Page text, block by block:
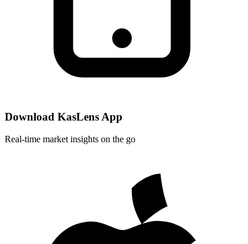
Download KasLens App
Real-time market insights on the go